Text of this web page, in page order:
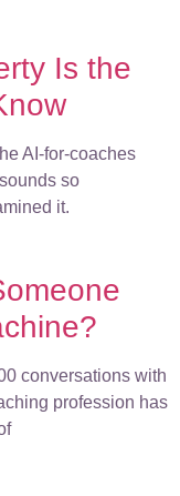
Is the
AI-for-coaches
so
it.
conversations with
profession has